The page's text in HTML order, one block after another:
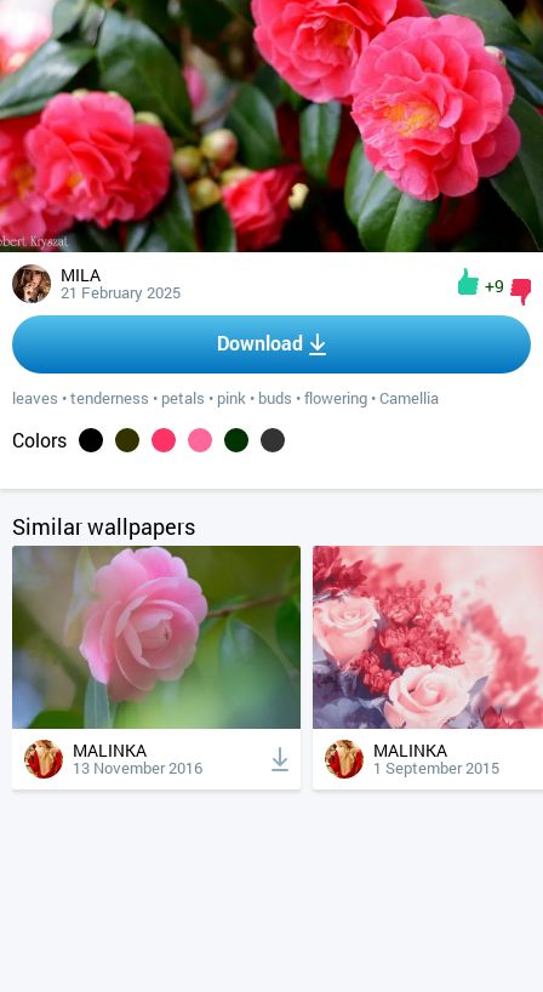
MILA
21 February 2025 +9
Download
leaves •tenderness • petals • pink • buds •flowering •Camellia
Colors
Similar wallpapers
MALINKA
13 November 2016
MALINKA
1 September 2015